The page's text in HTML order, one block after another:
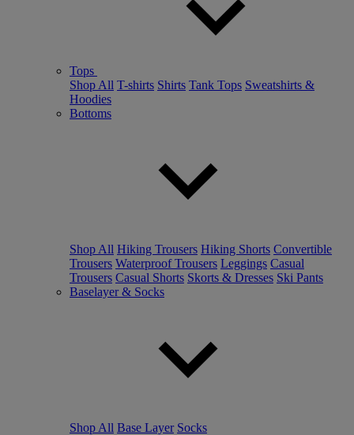
Tops
Shop All T-shirts Shirts Tank Tops Sweatshirts &
Hoodies
Bottoms
Shop All Hiking Trousers Hiking Shorts Convertible
Trousers Waterproof Trousers Leggings Casual
Trousers Casual Shorts Skorts & Dresses Ski Pants
Baselayer & Socks
Shop All Base Layer Socks